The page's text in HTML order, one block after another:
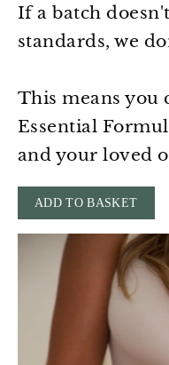
If a batch
standards, we
This means you
Essential
and your loved
ADD TO BASKET